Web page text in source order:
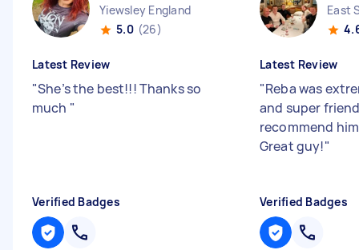
Yiewsley England
5.0 (26)
Latest Review
"She’s the best!!! Thanks so
much "
Verified Badges
East
Latest Review
"Reba was
and super
recommend
Great guy!"
Verified Badges